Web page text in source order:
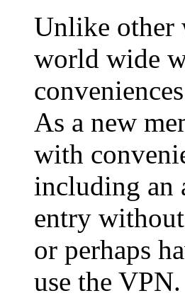
Unlike other
world wide
As a new
with
including an
entry
or perhaps
use the VPN.